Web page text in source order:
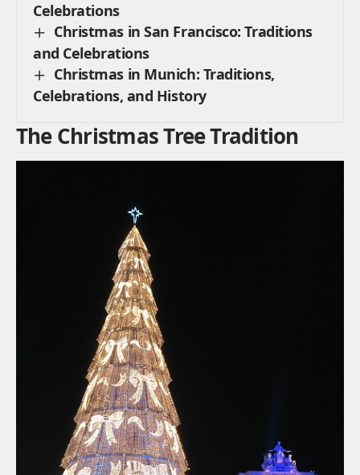
Celebrations
Christmas in San Francisco: Traditions
and Celebrations
Christmas in Munich: Traditions,
Celebrations, and History
The Christmas Tree Tradition